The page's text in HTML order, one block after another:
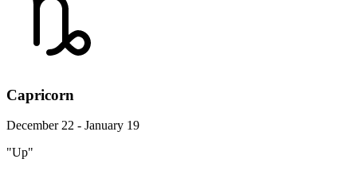
Capricorn
December 22 - January 19
"Up"